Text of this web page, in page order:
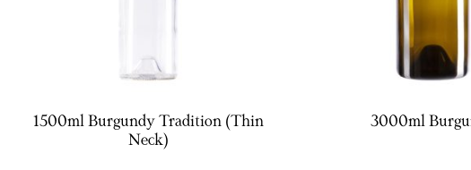
1500ml Burgundy Tradition (Thin
Neck)
3000ml